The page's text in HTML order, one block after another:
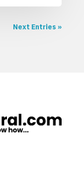
Next Entries »